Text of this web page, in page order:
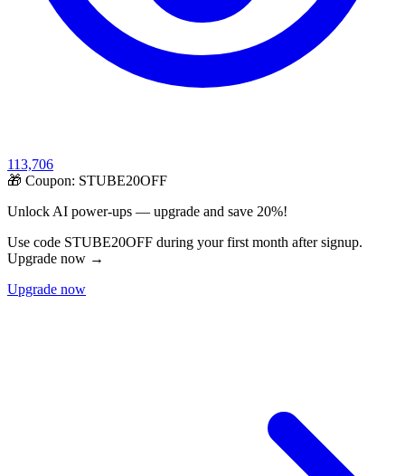
113,706
🎁 Coupon: STUBE20OFF
Unlock AI power-ups — upgrade and save 20%!
Use code STUBE20OFF during your first month after signup.
Upgrade now →
Upgrade now